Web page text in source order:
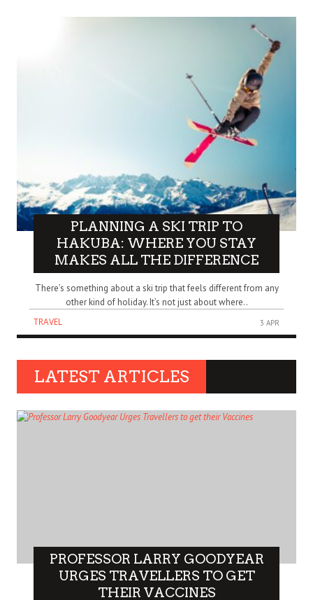
PLANNING A SKI TRIP TO
HAKUBA: WHERE YOU STAY
MAKES ALL THE DIFFERENCE
There’s something about a ski trip that feels different from any
other kind of holiday. It’s not just about where..
TRAVEL
3 APR
LATEST ARTICLES
PROFESSOR LARRY GOODYEAR
URGES TRAVELLERS TO GET
THEIR VACCINES